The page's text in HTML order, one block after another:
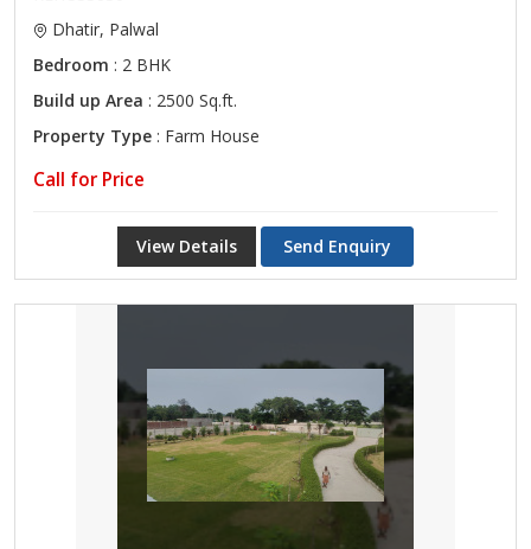
Dhatir, Palwal
Bedroom : 2 BHK
Build up Area : 2500 Sq.ft.
Property Type : Farm House
Call for Price
View Details Send Enquiry